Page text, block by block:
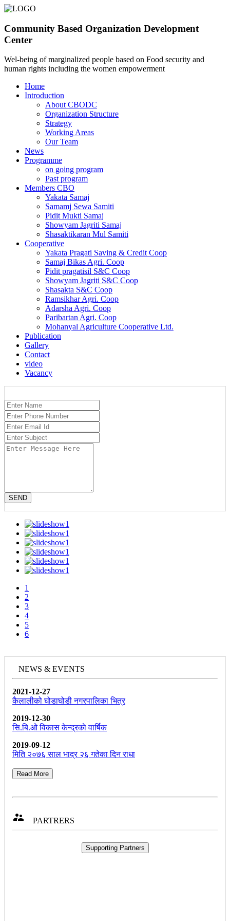
Community Based Organization Development
Center
Wel-being of marginalized people based on Food security and
human rights including the women empowerment
Home
Introduction
About CBODC
Organization Structure
Strategy
Working Areas
Our Team
News
Programme
on going program
Past program
Members CBO
Yakata Samaj
Samamj Sewa Samiti
Pidit Mukti Samaj
Showyam Jagriti Samaj
Shasaktikaran Mul Samiti
Cooperative
Yakata Pragati Saving & Credit Coop
Samaj Bikas Agri. Coop
Pidit pragatisil S&C Coop
Showyam Jagriti S&C Coop
Shasakta S&C Coop
Ramsikhar Agri. Coop
Adarsha Agri. Coop
Paribartan Agri. Coop
Mohanyal Agriculture Cooperative Ltd.
Publication
Gallery
Contact
video
Vacancy
SEND
1
2
3
4
5
6
NEWS & EVENTS
2021-12-27
कैलालीको घोडाघोडी नगरपालिका भित्र
2019-12-30
सि.बि.ओ विकास केन्द्रकाे वार्षिक
2019-09-12
मिति २०७६ साल भाद्र २६ गतेका दिन राधा
Read More
 PARTRERS